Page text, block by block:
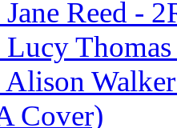
Reed -
Thomas
Cover)